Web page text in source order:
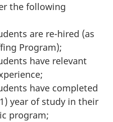
the following
are re-hired (as
Program);
have relevant
have completed
year of study in their
program;